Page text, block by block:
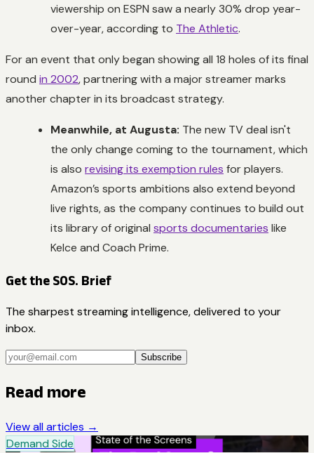
viewership on ESPN saw a nearly 30% drop year-
over-year, according to The Athletic.
For an event that only began showing all 18 holes of its final
round in 2002, partnering with a major streamer marks
another chapter in its broadcast strategy.
Meanwhile, at Augusta: The new TV deal isn't
the only change coming to the tournament, which
is also revising its exemption rules for players.
Amazon’s sports ambitions also extend beyond
live rights, as the company continues to build out
its library of original sports documentaries like
Kelce and Coach Prime.
Get the SOS. Brief
The sharpest streaming intelligence, delivered to your
inbox.
Subscribe
Read more
View all articles →
Demand Side